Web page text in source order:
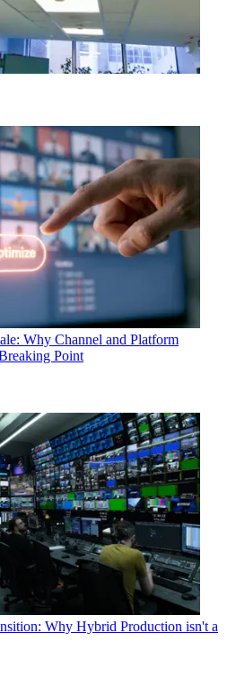
Why Channel and Platform
Point
Why Hybrid Production isn't a